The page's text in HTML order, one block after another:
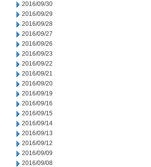
2016/09/30
2016/09/29
2016/09/28
2016/09/27
2016/09/26
2016/09/23
2016/09/22
2016/09/21
2016/09/20
2016/09/19
2016/09/16
2016/09/15
2016/09/14
2016/09/13
2016/09/12
2016/09/09
2016/09/08